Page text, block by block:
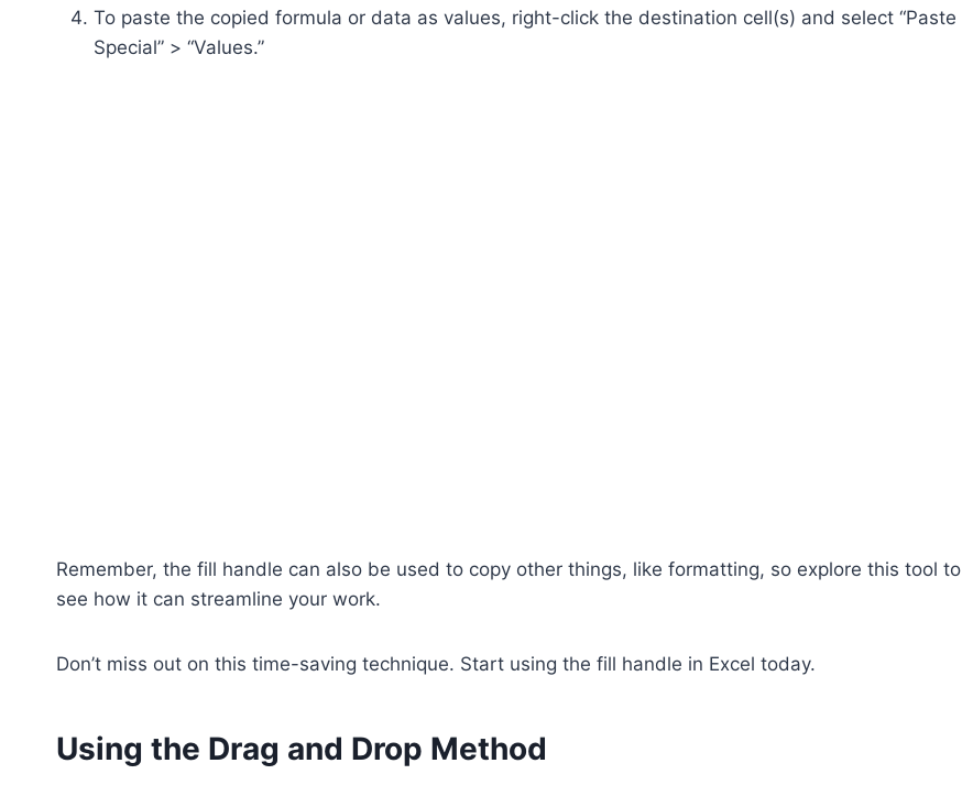
To paste the copied formula or data as values, right-click the destination cell(s) and select “Paste
Special” > “Values.”
Remember, the fill handle can also be used to copy other things, like formatting, so explore this tool to
see how it can streamline your work.
Don’t miss out on this time-saving technique. Start using the fill handle in Excel today.
Using the Drag and Drop Method